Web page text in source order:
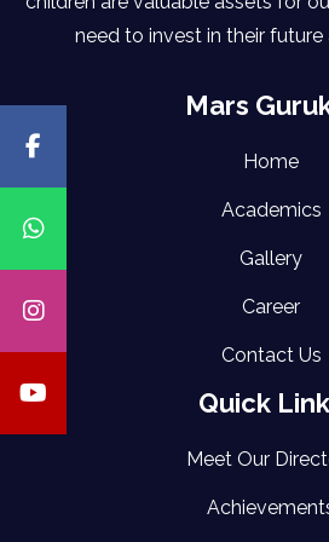
need to invest in their future
Mars
Home
Academics
Gallery
Career
Contact Us
Quick
Meet Our